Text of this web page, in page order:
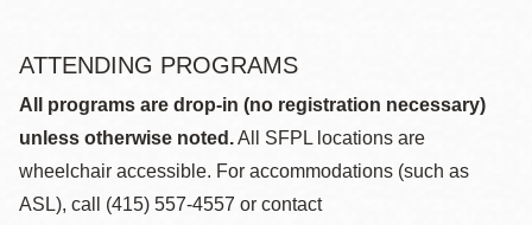
ATTENDING PROGRAMS
All programs are drop-in (no registration necessary)
unless otherwise noted.All SFPL locations are
wheelchair accessible. For accommodations (such as
ASL), call (415) 557-4557 or contact